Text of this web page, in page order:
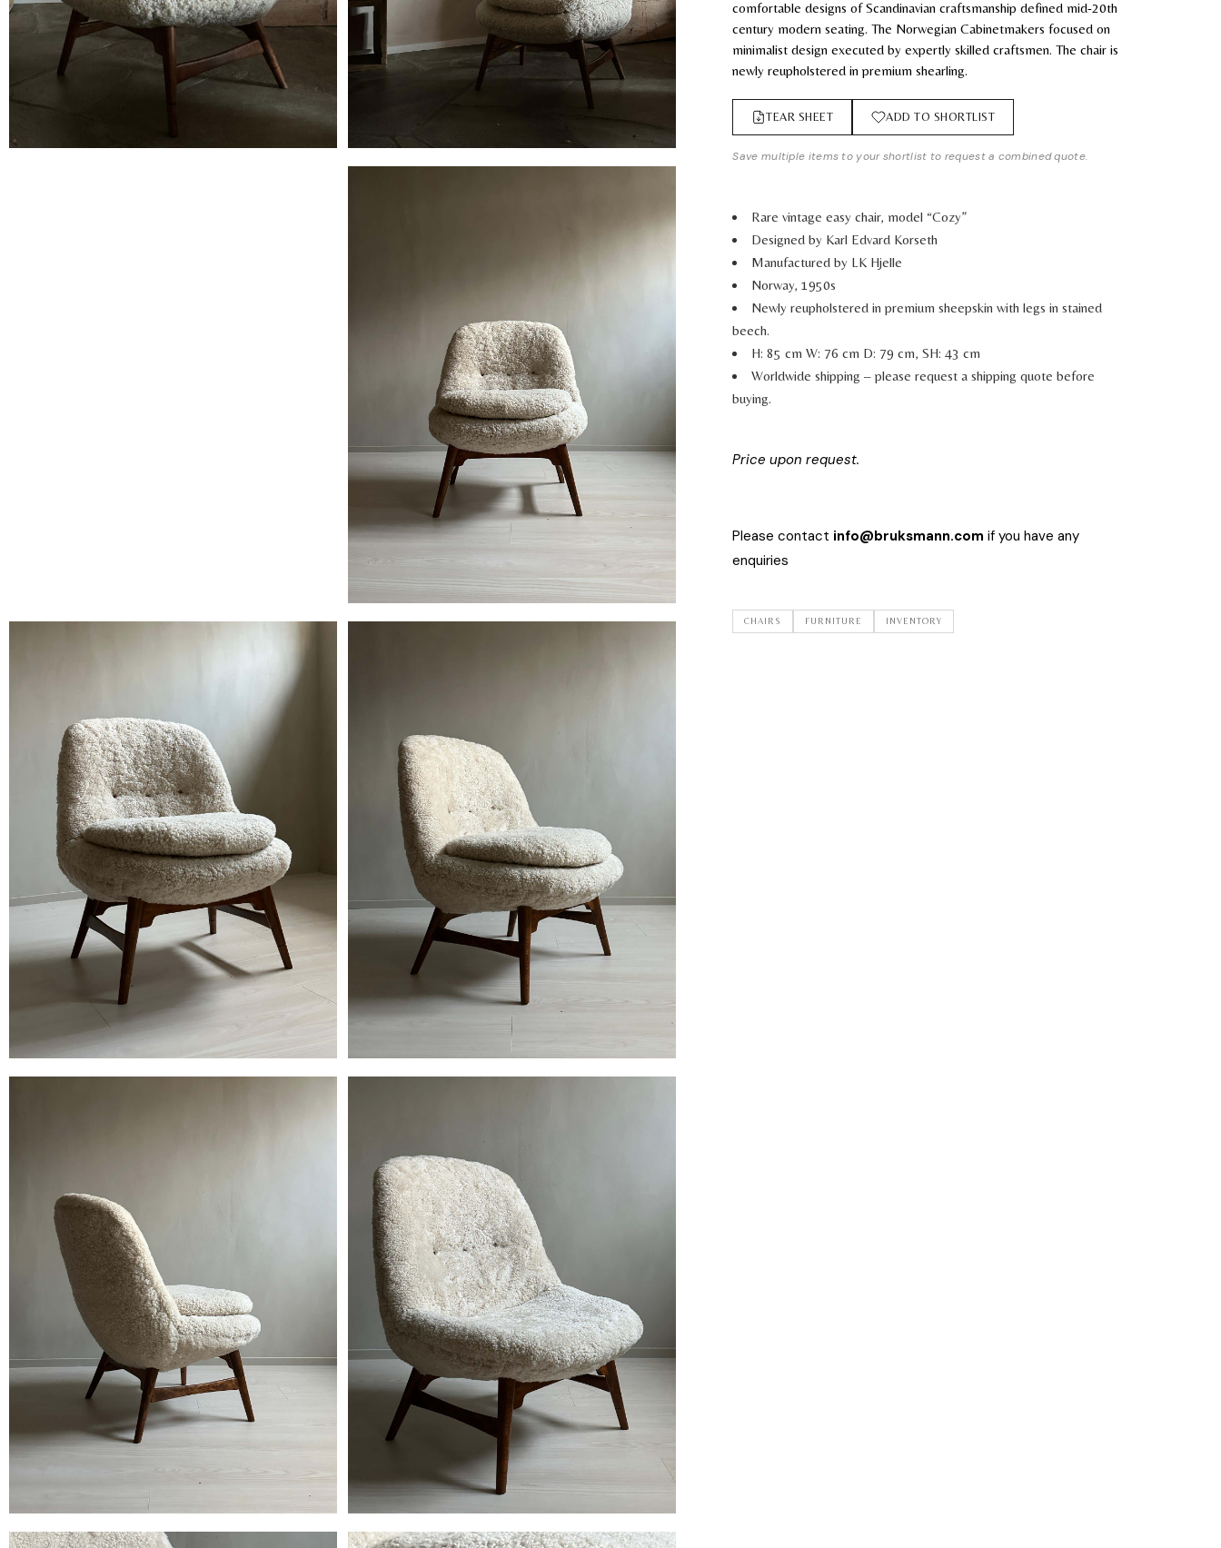
comfortable designs of Scandinavian craftsmanship defined mid-20th
century modern seating. The Norwegian Cabinetmakers focused on
minimalist design executed by expertly skilled craftsmen. The chair is
newly reupholstered in premium shearling.
TEAR SHEET ADD TO SHORTLIST
Save multiple items to your shortlist to request a combined quote.
Rare vintage easy chair, model “Cozy”
Designed by Karl Edvard Korseth
Manufactured by LK Hjelle
Norway, 1950s
Newly reupholstered in premium sheepskin with legs in stained
beech.
H: 85 cm W: 76 cm D: 79 cm, SH: 43 cm
Worldwide shipping – please request a shipping quote before
buying.
Price upon request.
Please contact info@bruksmann.com if you have any
enquiries
CHAIRS FURNITURE INVENTORY